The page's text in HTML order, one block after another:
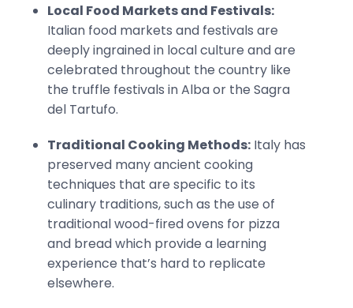
Local Food Markets and Festivals:
Italian food markets and festivals are
deeply ingrained in local culture and are
celebrated throughout the country like
the truffle festivals in Alba or the Sagra
del Tartufo.
Traditional Cooking Methods: Italy has
preserved many ancient cooking
techniques that are specific to its
culinary traditions, such as the use of
traditional wood-fired ovens for pizza
and bread which provide a learning
experience that’s hard to replicate
elsewhere.